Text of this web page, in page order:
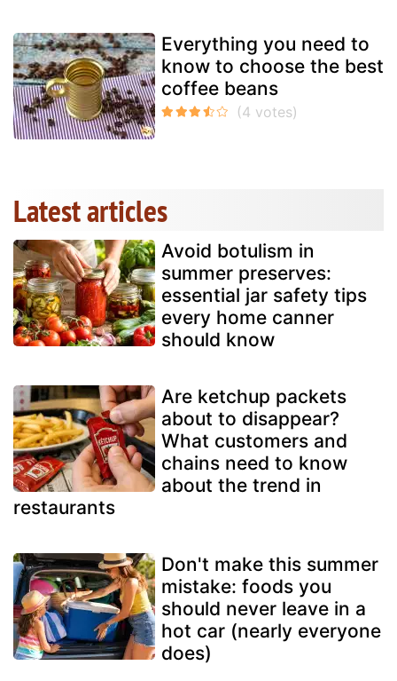
Everything you need to
know to choose the best
coffee beans
Latest articles
Avoid botulism in
summer preserves:
essential jar safety tips
every home canner
should know
Are ketchup packets
about to disappear?
What customers and
chains need to know
about the trend in
restaurants
Don't make this summer
mistake: foods you
should never leave in a
hot car (nearly everyone
does)